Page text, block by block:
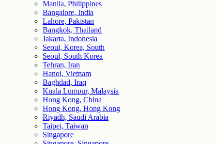
Manila, Philippines
Bangalore, India
Lahore, Pakistan
Bangkok, Thailand
Jakarta, Indonesia
Seoul, Korea, South
Seoul, South Korea
Tehran, Iran
Hanoi, Vietnam
Baghdad, Iraq
Kuala Lumpur, Malaysia
Hong Kong, China
Hong Kong, Hong Kong
Riyadh, Saudi Arabia
Taipei, Taiwan
Singapore